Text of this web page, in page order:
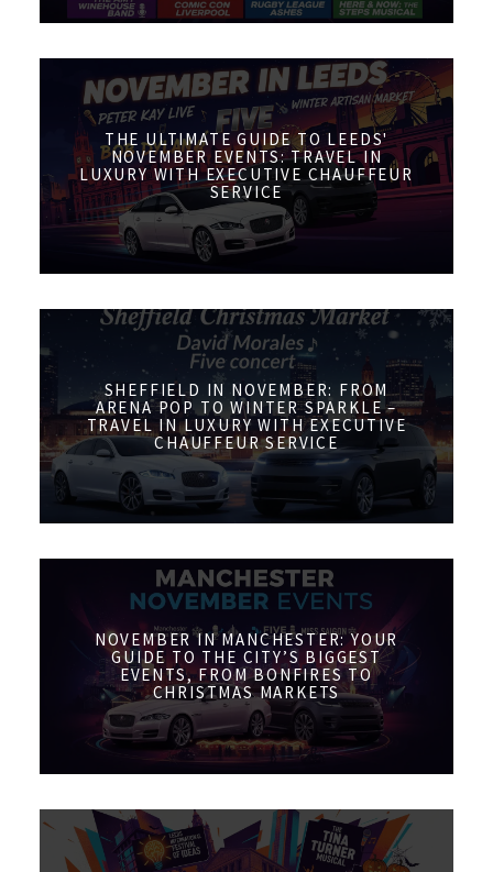
THE ULTIMATE GUIDE TO LEEDS'
NOVEMBER EVENTS: TRAVEL IN
LUXURY WITH EXECUTIVE CHAUFFEUR
SERVICE
SHEFFIELD IN NOVEMBER: FROM
ARENA POP TO WINTER SPARKLE –
TRAVEL IN LUXURY WITH EXECUTIVE
CHAUFFEUR SERVICE
NOVEMBER IN MANCHESTER: YOUR
GUIDE TO THE CITY’S BIGGEST
EVENTS, FROM BONFIRES TO
CHRISTMAS MARKETS